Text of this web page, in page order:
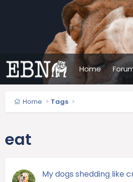
Home
Home Tags
eat
My dogs shedding like